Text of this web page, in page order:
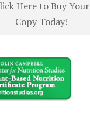
Here to Buy Your
Copy Today!